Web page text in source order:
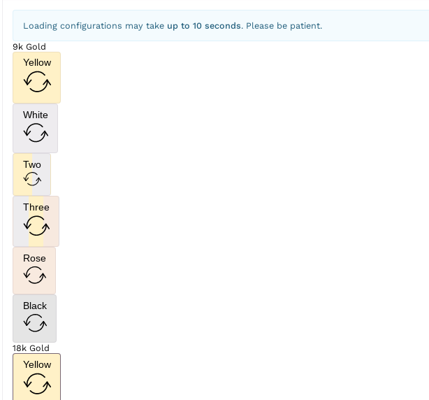
Loading configurations may take up to 10 seconds. Please be patient.
9k Gold
Yellow
White
Two
Three
Rose
Black
18k Gold
Yellow